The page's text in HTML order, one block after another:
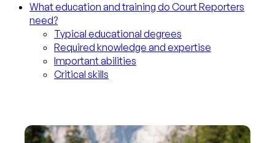
What education and training do Court Reporters
need?
Typical educational degrees
Required knowledge and expertise
Important abilities
Critical skills